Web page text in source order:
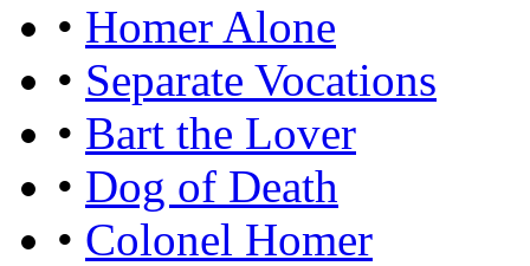
• Homer Alone
• Separate Vocations
• Bart the Lover
• Dog of Death
• Colonel Homer